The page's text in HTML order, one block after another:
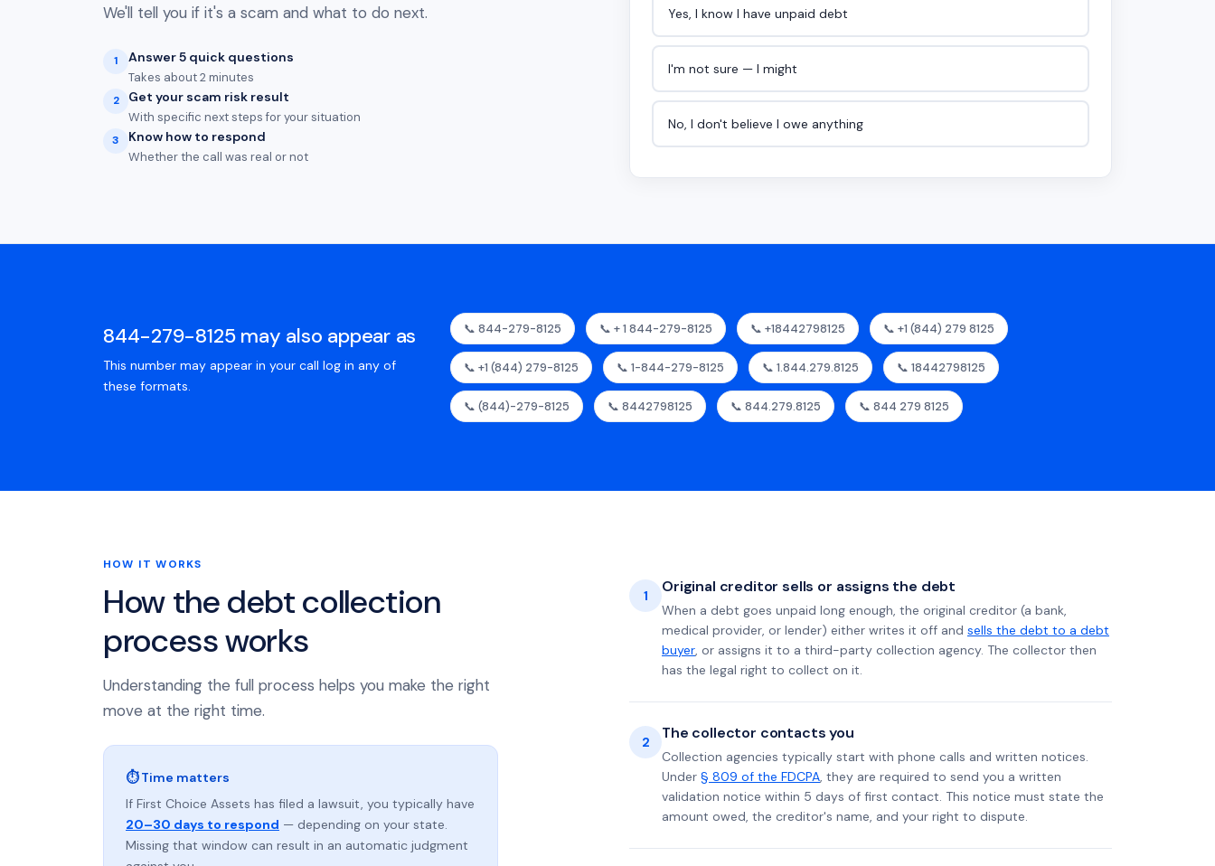
We'll tell you if it's a scam and what to do next.
1 Answer 5 quick questions
Takes about 2 minutes
2 Get your scam risk result
With specific next steps for your situation
3 Know how to respond
Whether the call was real or not
Yes, I know I have unpaid debt
I'm not sure — I might
No, I don't believe I owe anything
844-279-8125 may also appear as
This number may appear in your call log in any of
these formats.
📞 844-279-8125 📞 + 1 844-279-8125 📞 +18442798125 📞 +1 (844) 279 8125
📞 +1 (844) 279-8125 📞 1-844-279-8125 📞 1.844.279.8125 📞 18442798125
📞 (844)-279-8125 📞 8442798125 📞 844.279.8125 📞 844 279 8125
HOW IT WORKS
How the debt collection
process works
Understanding the full process helps you make the right
move at the right time.
⏱ Time matters
If First Choice Assets has filed a lawsuit, you typically have
20–30 days to respond — depending on your state.
Missing that window can result in an automatic judgment
1 Original creditor sells or assigns the debt
When a debt goes unpaid long enough, the original creditor (a bank,
medical provider, or lender) either writes it off and sells the debt to a debt
buyer, or assigns it to a third-party collection agency. The collector then
has the legal right to collect on it.
2 The collector contacts you
Collection agencies typically start with phone calls and written notices.
Under § 809 of the FDCPA, they are required to send you a written
validation notice within 5 days of first contact. This notice must state the
amount owed, the creditor's name, and your right to dispute.